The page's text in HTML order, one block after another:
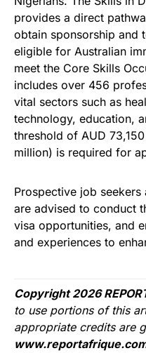
provides a direct
obtain sponsorship and
eligible for Australian
meet the Core Skills
includes over 456
vital sectors such as
technology, education,
threshold of AUD
million) is required for
Prospective job
are advised to conduct
visa opportunities, and
and experiences to
Copyright 2026
to use portions of this
appropriate credits are